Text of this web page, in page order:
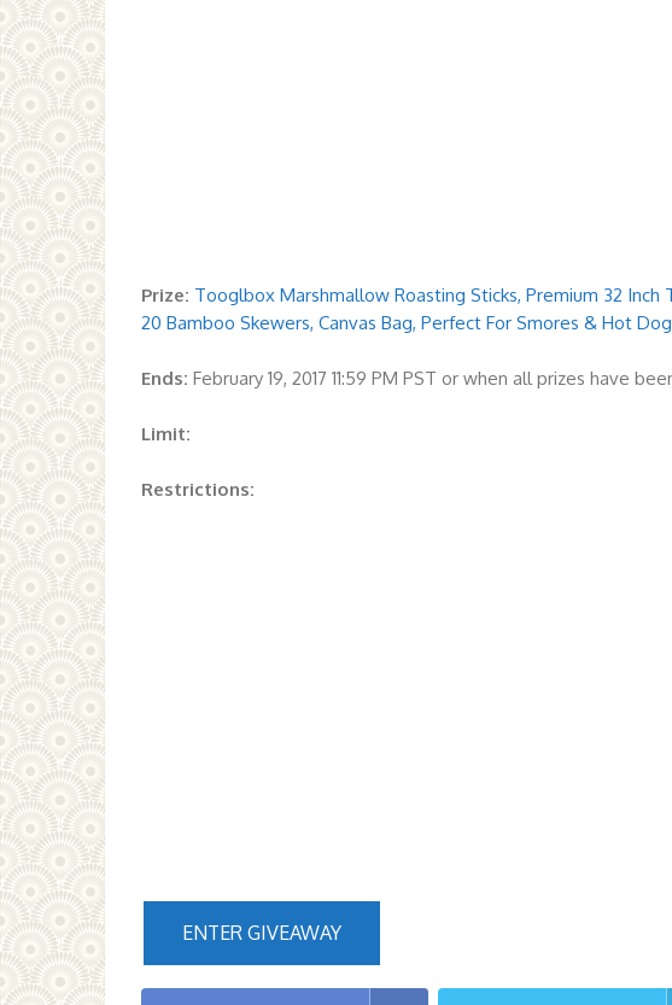
Prize: Tooglbox Marshmallow Roasting Sticks, Premium 32 Inch
20 Bamboo Skewers, Canvas Bag, Perfect For Smores & Hot
Ends: February 19, 2017 11:59 PM PST or when all prizes have
Limit:
Restrictions:
ENTER GIVEAWAY